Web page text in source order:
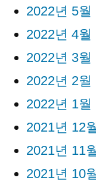
2022년 5월
2022년 4월
2022년 3월
2022년 2월
2022년 1월
2021년 12
2021년 11
2021년 10